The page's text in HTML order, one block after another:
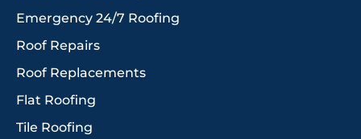
Emergency 24/7 Roofing
Roof Repairs
Roof Replacements
Flat Roofing
Tile Roofing